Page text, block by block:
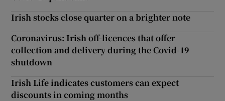
Irish stocks close quarter on a brighter note
Coronavirus: Irish off-licences that offer
collection and delivery during the Covid-19
shutdown
Irish Life indicates customers can expect
discounts in coming months